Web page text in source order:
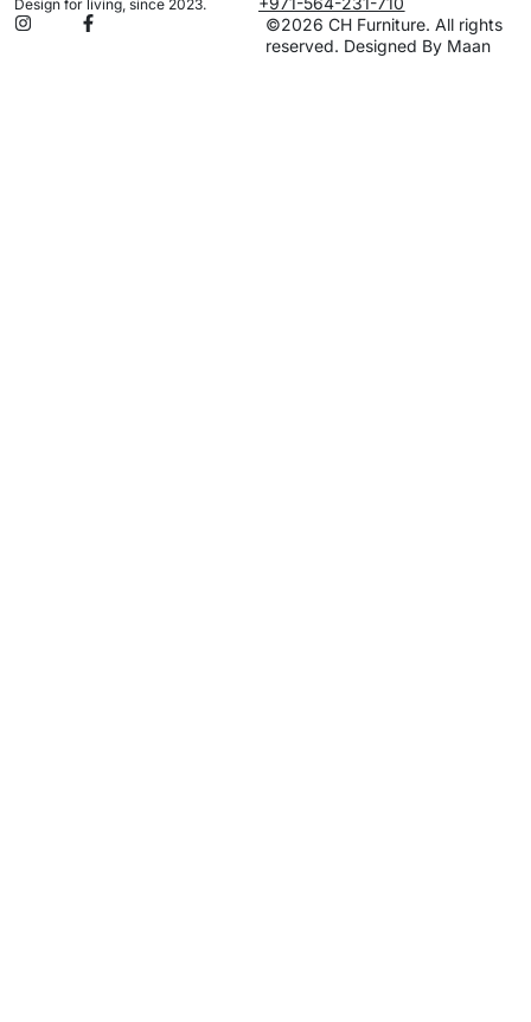
Design for living, since 2023.
©2026 CH Furniture. All rights
reserved. Designed By Maan